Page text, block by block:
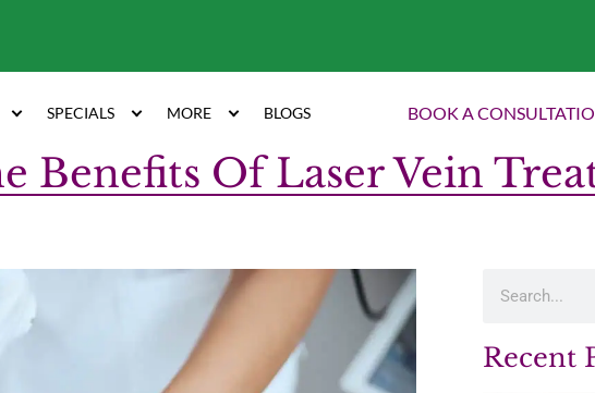
SPECIALS MORE BLOGS BOOK A
Benefits Of Laser Vein
Recent